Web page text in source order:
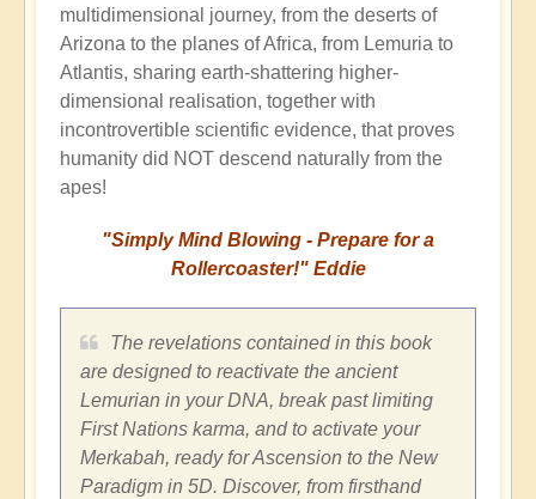
multidimensional journey, from the deserts of
Arizona to the planes of Africa, from Lemuria to
Atlantis, sharing earth-shattering higher-
dimensional realisation, together with
incontrovertible scientific evidence, that proves
humanity did NOT descend naturally from the
apes!
"Simply Mind Blowing - Prepare for a
Rollercoaster!" Eddie
The revelations contained in this book
are designed to reactivate the ancient
Lemurian in your DNA, break past limiting
First Nations karma, and to activate your
Merkabah, ready for Ascension to the New
Paradigm in 5D. Discover, from firsthand